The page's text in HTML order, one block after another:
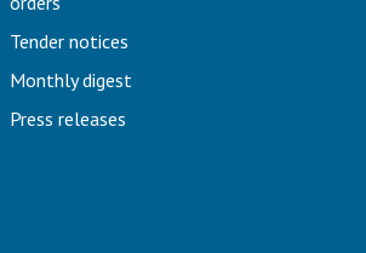
Tender notices
Monthly digest
Press releases